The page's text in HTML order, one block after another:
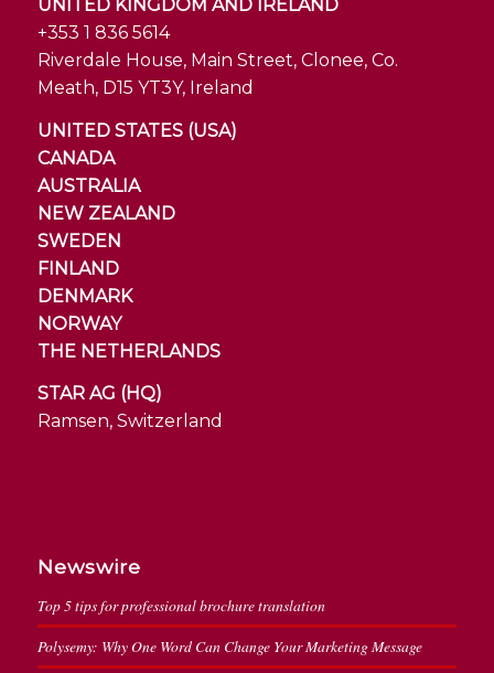
UNITED KINGDOM AND IRELAND
+353 1 836 5614
Riverdale House, Main Street, Clonee, Co.
Meath, D15 YT3Y, Ireland
UNITED STATES (USA)
CANADA
AUSTRALIA
NEW ZEALAND
SWEDEN
FINLAND
DENMARK
NORWAY
THE NETHERLANDS
STAR AG (HQ)
Ramsen, Switzerland
Newswire
Top 5 tips for professional brochure translation
Polysemy: Why One Word Can Change Your Marketing Message